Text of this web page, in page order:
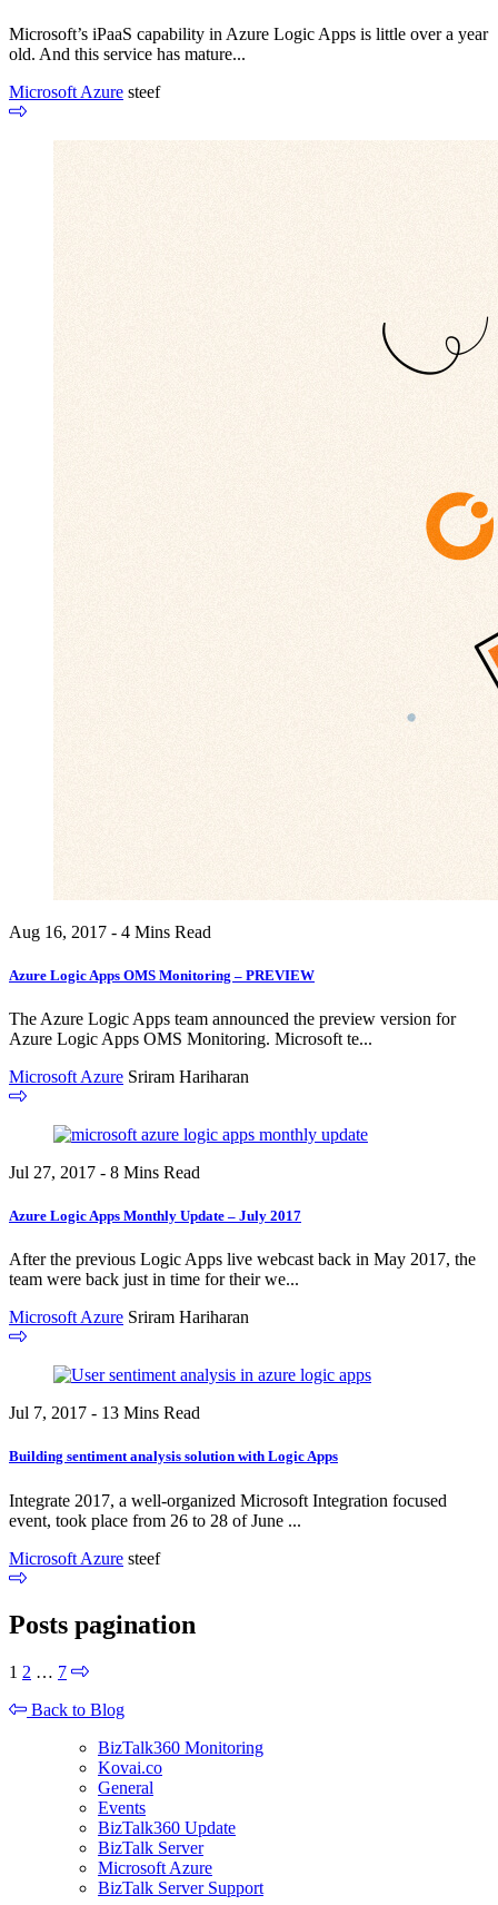
Microsoft’s iPaaS capability in Azure Logic Apps is little over a year
old. And this service has mature...
Microsoft Azure steef
Aug 16, 2017 - 4 Mins Read
Azure Logic Apps OMS Monitoring – PREVIEW
The Azure Logic Apps team announced the preview version for
Azure Logic Apps OMS Monitoring. Microsoft te...
Microsoft Azure Sriram Hariharan
Jul 27, 2017 - 8 Mins Read
Azure Logic Apps Monthly Update – July 2017
After the previous Logic Apps live webcast back in May 2017, the
team were back just in time for their we...
Microsoft Azure Sriram Hariharan
Jul 7, 2017 - 13 Mins Read
Building sentiment analysis solution with Logic Apps
Integrate 2017, a well-organized Microsoft Integration focused
event, took place from 26 to 28 of June ...
Microsoft Azure steef
Posts pagination
1 2 … 7
Back to Blog
BizTalk360 Monitoring
Kovai.co
General
Events
BizTalk360 Update
BizTalk Server
Microsoft Azure
BizTalk Server Support